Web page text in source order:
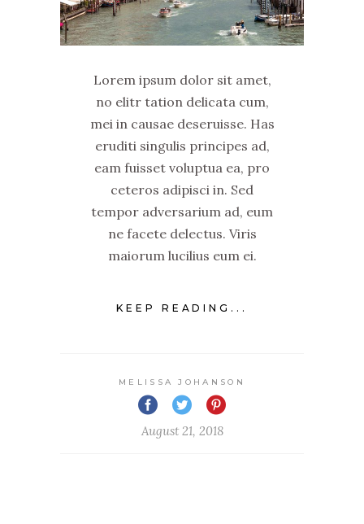
Lorem ipsum dolor sit amet,
no elitr tation delicata cum,
mei in causae deseruisse. Has
eruditi singulis principes ad,
eam fuisset voluptua ea, pro
ceteros adipisci in. Sed
tempor adversarium ad, eum
ne facete delectus. Viris
maiorum lucilius eum ei.
KEEP READING...
MELISSA JOHANSON
August 21, 2018